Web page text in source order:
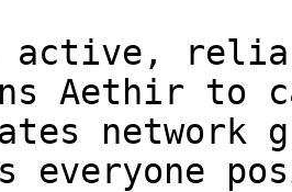
active,
Aethir to
network
everyone